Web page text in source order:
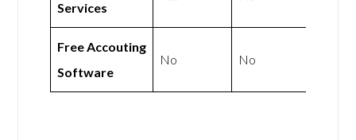
Services
Free Accouting
Software
No No